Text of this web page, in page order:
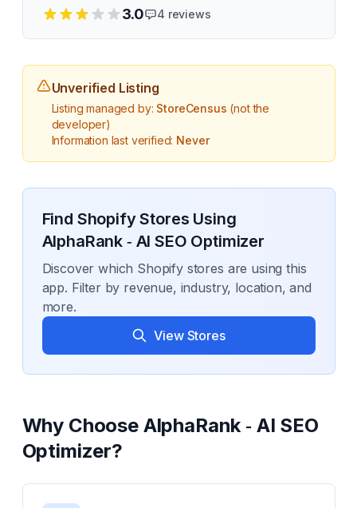
3.0 4 reviews
Unverified Listing
Listing managed by: StoreCensus (not the
developer)
Information last verified: Never
Find Shopify Stores Using
AlphaRank ‑ AI SEO Optimizer
Discover which Shopify stores are using this
app. Filter by revenue, industry, location, and
more.
View Stores
Why Choose AlphaRank ‑ AI SEO
Optimizer?